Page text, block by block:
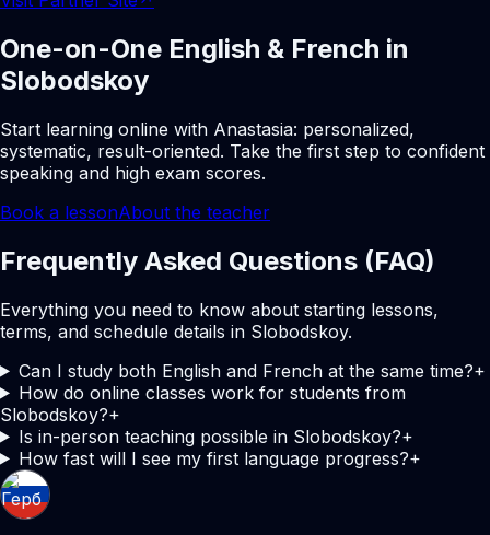
One-on-One English & French in
Slobodskoy
Start learning online with Anastasia: personalized,
systematic, result-oriented. Take the first step to confident
speaking and high exam scores.
Book a lessonAbout the teacher
Frequently Asked Questions (FAQ)
Everything you need to know about starting lessons,
terms, and schedule details in Slobodskoy.
Can I study both English and French at the same time?+
How do online classes work for students from
Slobodskoy?+
Is in-person teaching possible in Slobodskoy?+
How fast will I see my first language progress?+